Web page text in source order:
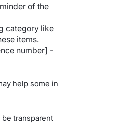
of the
category like
items.
number] -
help some in
transparent